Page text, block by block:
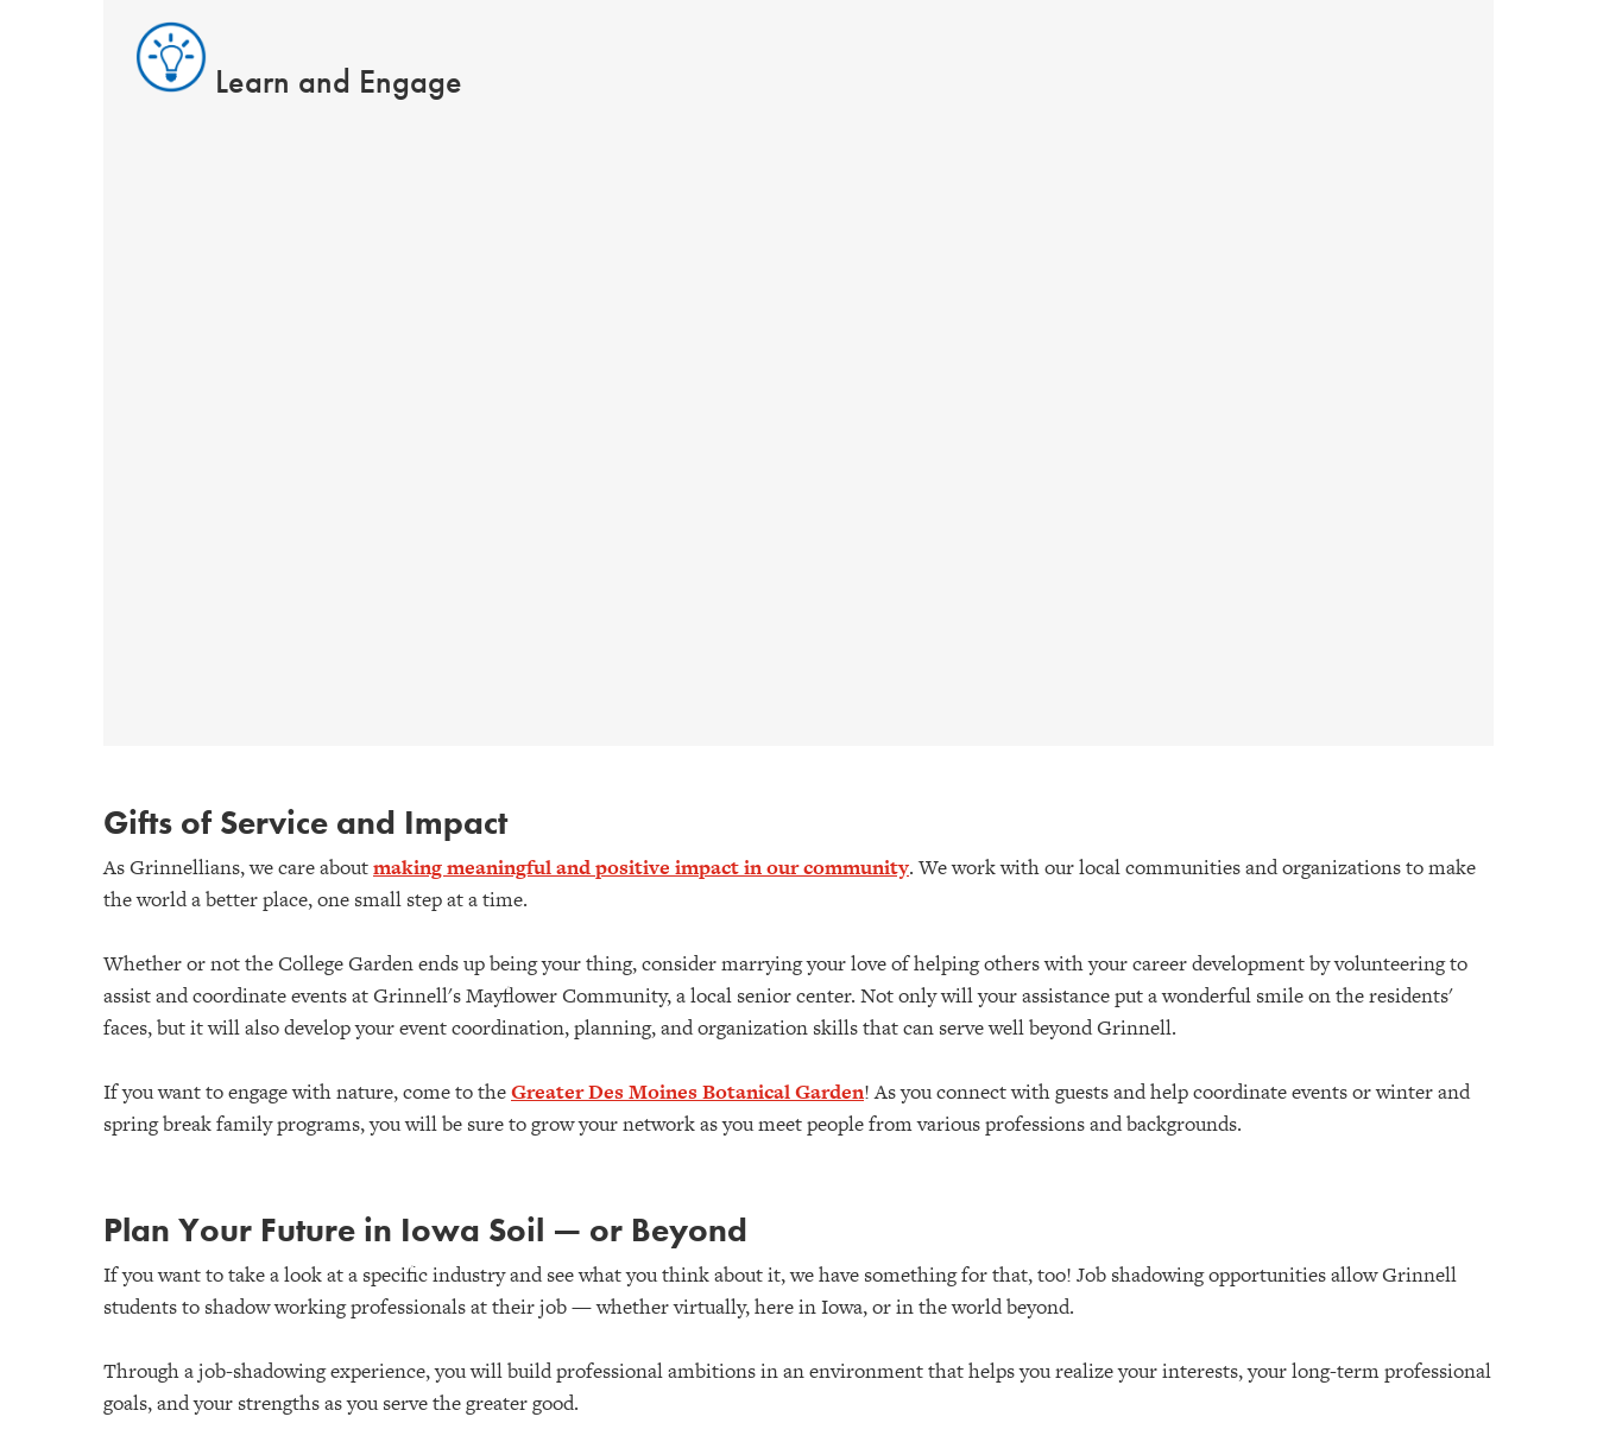
Learn and Engage
Gifts of Service and Impact
As Grinnellians, we care aboutmaking meaningful and positive impact in our community. We work with our local communities and organizations to make
the world a better place, one small step at a time.
Whether or not the College Garden ends up being your thing, consider marrying your love of helping others with your career development by volunteering to
assist and coordinate events at Grinnell's Mayflower Community, a local senior center. Not only will your assistance put a wonderful smile on the residents'
faces, but it will also develop your event coordination, planning, and organization skills that can serve well beyond Grinnell.
If you want to engage with nature, come to theGreater Des Moines Botanical Garden! As you connect with guests and help coordinate events or winter and
spring break family programs, you will be sure to grow your network as you meet people from various professions and backgrounds.
Plan Your Future in Iowa Soil — or Beyond
If you want to take a look at a specific industry and see what you think about it, we have something for that, too! Job shadowing opportunities allow Grinnell
students to shadow working professionals at their job — whether virtually, here in Iowa, or in the world beyond.
Through a job-shadowing experience, you will build professional ambitions in an environment that helps you realize your interests, your long-term professional
goals, and your strengths as you serve the greater good.​